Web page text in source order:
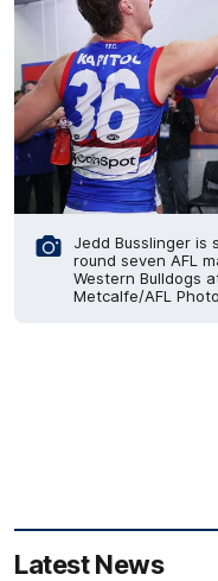
Jedd Busslinger
round seven AFL
Western Bulldogs
Metcalfe/AFL
Latest News